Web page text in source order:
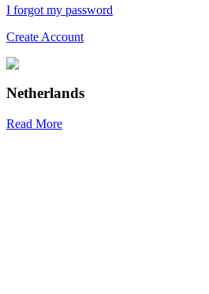
I forgot my password
Create Account
Netherlands
Read More